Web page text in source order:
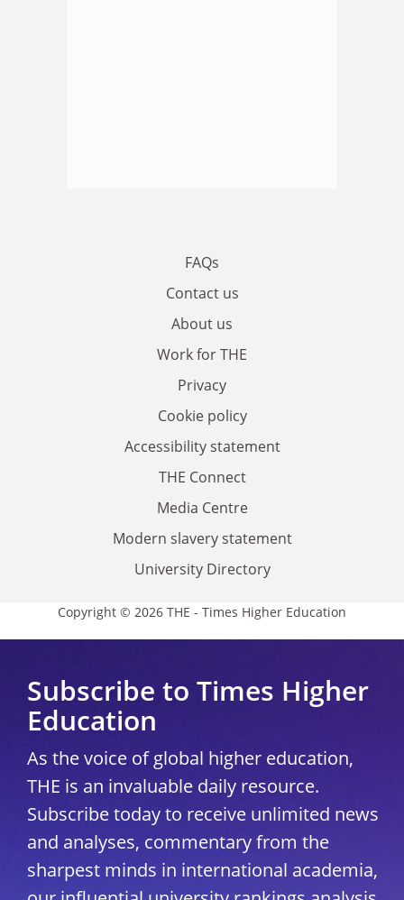
FAQs
Contact us
About us
Work for THE
Privacy
Cookie policy
Accessibility statement
THE Connect
Media Centre
Modern slavery statement
University Directory
Copyright © 2026 THE - Times Higher Education
Subscribe to Times Higher
Education
As the voice of global higher education,
THE is an invaluable daily resource.
Subscribe today to receive unlimited news
and analyses, commentary from the
sharpest minds in international academia,